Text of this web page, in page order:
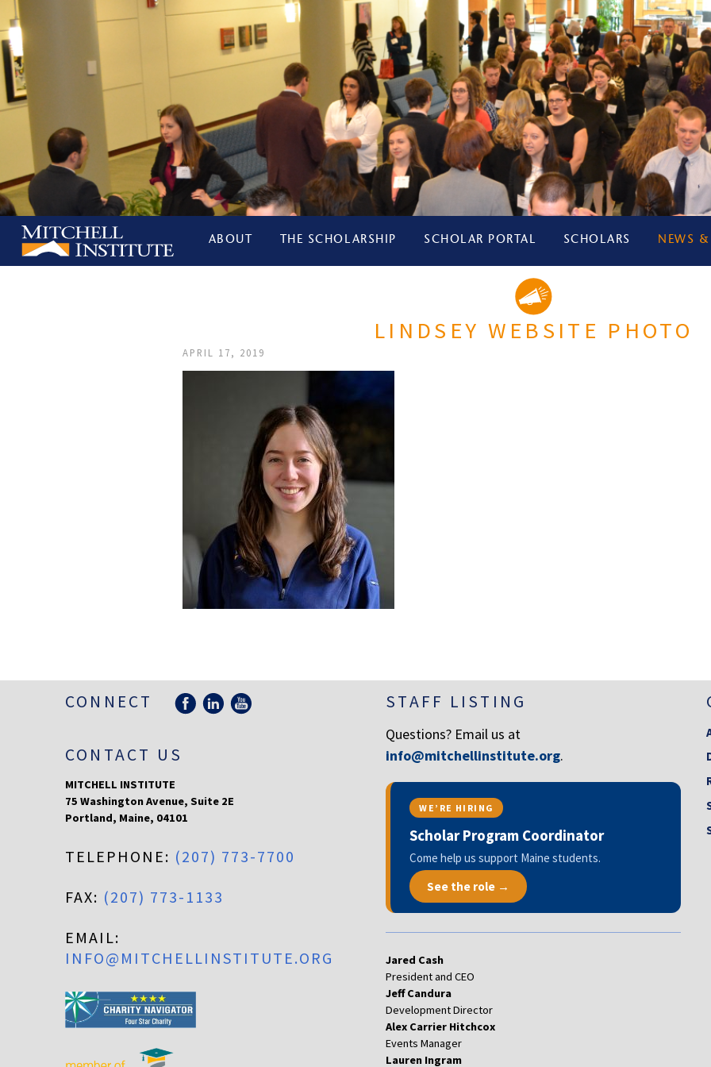
ABOUT THE SCHOLARSHIP SCHOLAR PORTAL SCHOLARS NEWS &
LINDSEY WEBSITE PHOTO
APRIL 17, 2019
CONNECT
CONTACT US
MITCHELL INSTITUTE
75 Washington Avenue, Suite 2E
Portland, Maine, 04101
TELEPHONE: (207) 773-7700
FAX: (207) 773-1133
EMAIL:
INFO@MITCHELLINSTITUTE.ORG
STAFF LISTING
Questions? Email us at
info@mitchellinstitute.org.
WE’RE HIRING
Scholar Program Coordinator
Come help us support Maine students.
See the role →
Jared Cash
President and CEO
Jeff Candura
Development Director
Alex Carrier Hitchcox
Events Manager
Lauren Ingram